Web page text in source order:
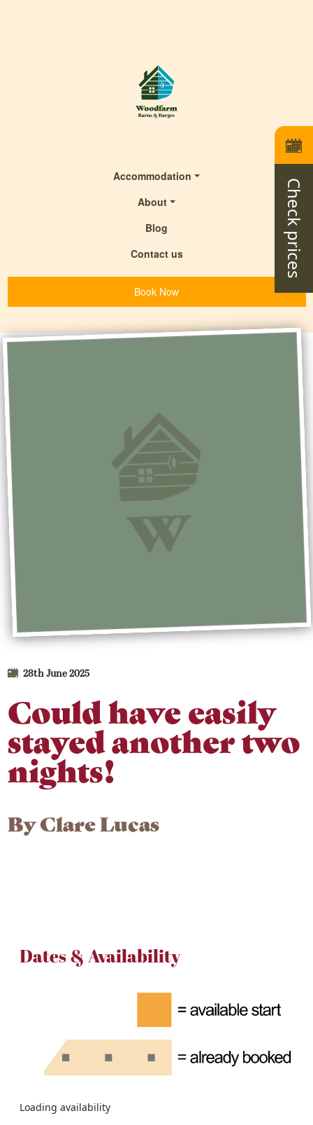
Check prices
Accommodation
About
Blog
Contact us
Book Now
28th June 2025
Could have easily
stayed another two
nights!
ByClare Lucas
Dates & Availability
Loading availability